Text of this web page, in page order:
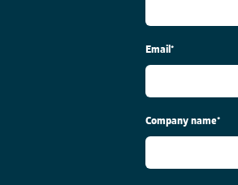
Email*
Company name*